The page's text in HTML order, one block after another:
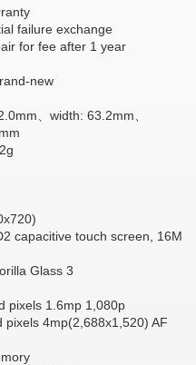
failure exchange
for fee after 1 year
new
、width: 63.2mm、
capacitive touch screen, 16M
Glass 3
pixels 1.6mp 1,080p
4mp(2,688x1,520) AF